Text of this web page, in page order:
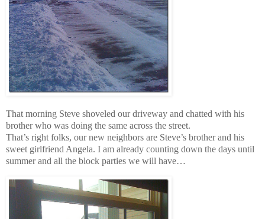
That morning Steve shoveled our driveway and chatted with his
brother who was doing the same across the street.
That’s right folks, our new neighbors are Steve’s brother and his
sweet girlfriend Angela. I am already counting down the days until
summer and all the block parties we will have…